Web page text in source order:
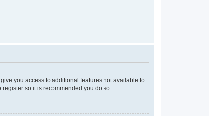
you access to additional features not available to
so it is recommended you do so.